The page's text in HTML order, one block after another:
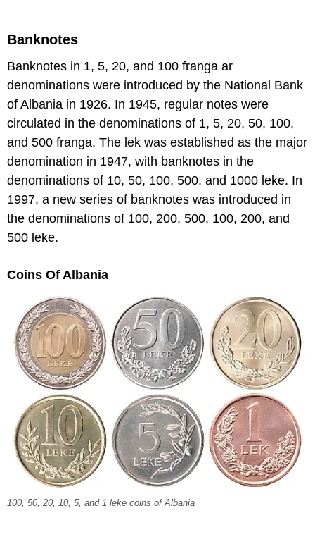
Banknotes
Banknotes in 1, 5, 20, and 100 franga ar
denominations were introduced by the National Bank
of Albania in 1926. In 1945, regular notes were
circulated in the denominations of 1, 5, 20, 50, 100,
and 500 franga. The lek was established as the major
denomination in 1947, with banknotes in the
denominations of 10, 50, 100, 500, and 1000 leke. In
1997, a new series of banknotes was introduced in
the denominations of 100, 200, 500, 100, 200, and
500 leke.
Coins Of Albania
100, 50, 20, 10, 5, and 1 lekë coins of Albania